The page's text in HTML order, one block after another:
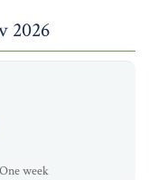
2026
One week